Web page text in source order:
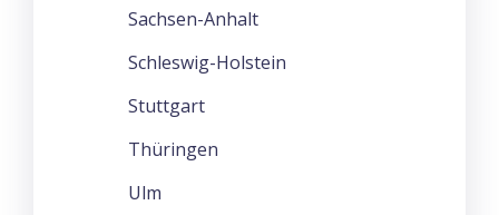
Sachsen-Anhalt
Schleswig-Holstein
Stuttgart
Thüringen
Ulm